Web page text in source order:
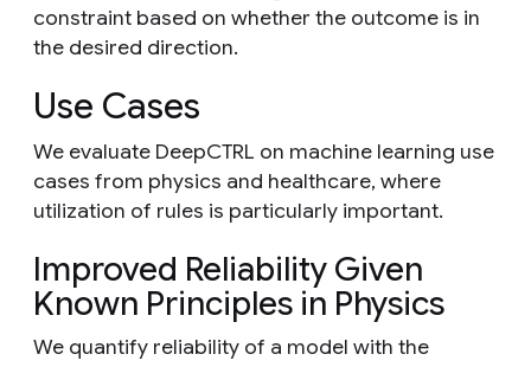
constraint based on whether the outcome is in
the desired direction.
Use Cases
We evaluate DeepCTRL on machine learning use
cases from physics and healthcare, where
utilization of rules is particularly important.
Improved Reliability Given
Known Principles in Physics
We quantify reliability of a model with the